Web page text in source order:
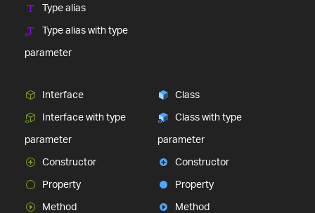
Type alias
Type alias with type
parameter
Interface
Interface with type
parameter
Constructor
Property
Method
Class
Class with type
parameter
Constructor
Property
Method